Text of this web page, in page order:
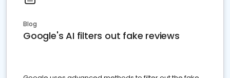
Blog
Google's AI filters out fake reviews